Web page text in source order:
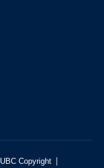
UBC Copyright |